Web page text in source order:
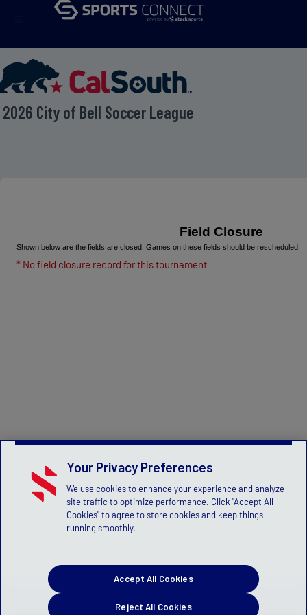
2026 City of Bell Soccer League
Field Closure
Shown below are the fields are closed. Games on these fields should be rescheduled.
* No field closure record for this tournament
Your Privacy Preferences
We use cookies to enhance your experience and analyze
site traffic to optimize performance. Click "Accept All
Cookies" to agree to store cookies and keep things
running smoothly.
Reject All Cookies
Accept All Cookies